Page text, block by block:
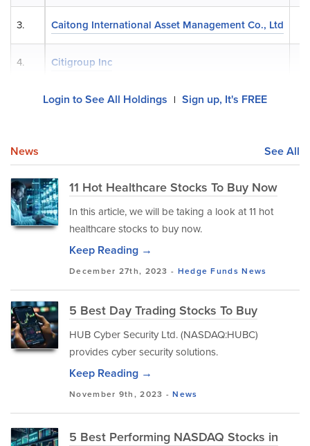
Caitong International Asset Management Co., Ltd
Citigroup Inc
3.
4.
Login to See All Holdings | Sign up, It's FREE
News See All
11 Hot Healthcare Stocks To Buy Now
In this article, we will be taking a look at 11 hot
healthcare stocks to buy now.
Keep Reading →
December 27th, 2023 - Hedge Funds News
5 Best Day Trading Stocks To Buy
HUB Cyber Security Ltd. (NASDAQ:HUBC)
provides cyber security solutions.
Keep Reading →
November 9th, 2023 -News
5 Best Performing NASDAQ Stocks in